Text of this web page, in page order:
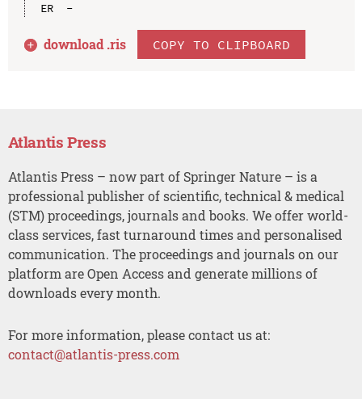
ER  -
download .ris COPY TO CLIPBOARD
Atlantis Press
Atlantis Press – now part of Springer Nature – is a
professional publisher of scientific, technical & medical
(STM) proceedings, journals and books. We offer world-
class services, fast turnaround times and personalised
communication. The proceedings and journals on our
platform are Open Access and generate millions of
downloads every month.
For more information, please contact us at:
contact@atlantis-press.com